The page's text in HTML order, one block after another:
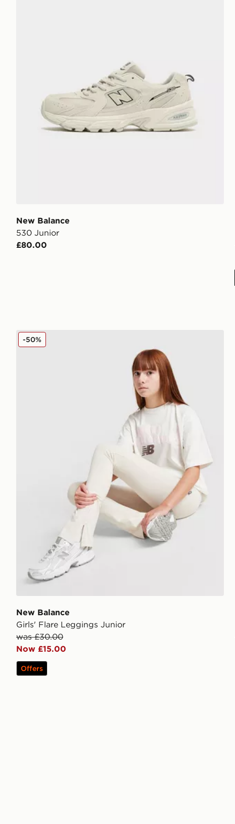
New Balance
530 Junior
£80.00
New Balance Girls' Flare Leggings Junior
New Balance
Girls' Flare Leggings Junior
was £30.00
Now £15.00
-50%
Offers